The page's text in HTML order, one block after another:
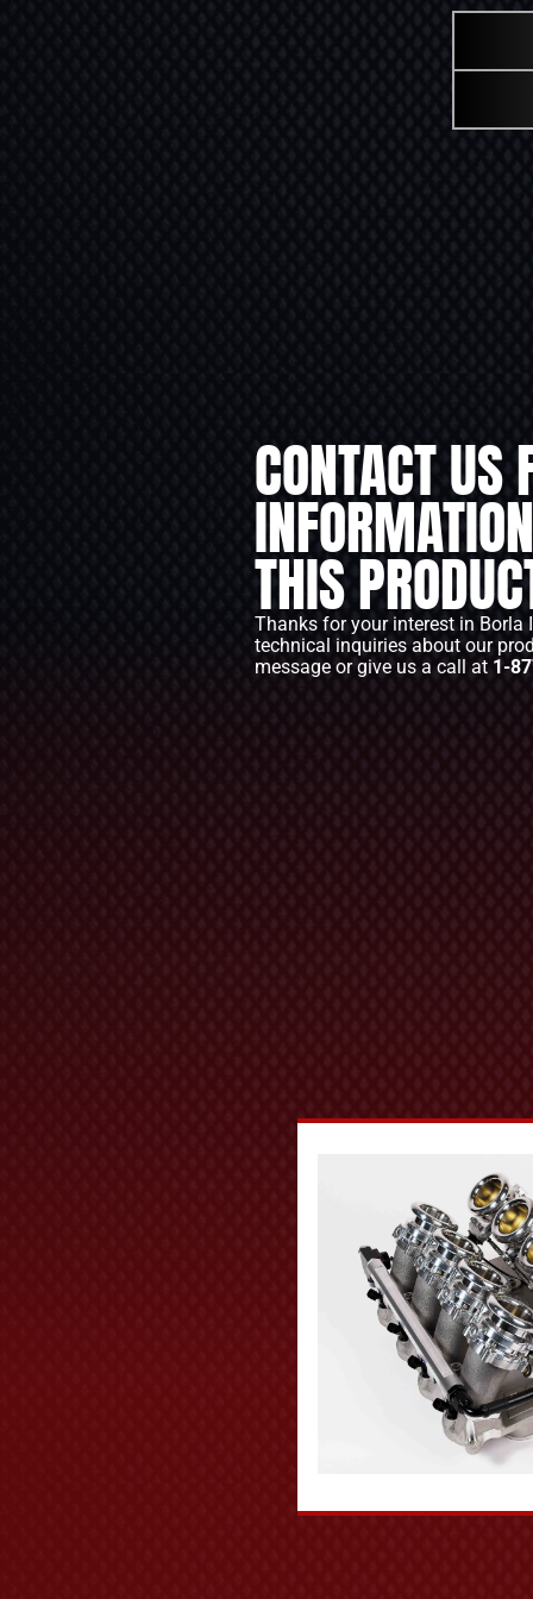
CONTACT US
THIS
Thanks for your interest in Borla
technical inquiries about our
message or give us a call at 1-